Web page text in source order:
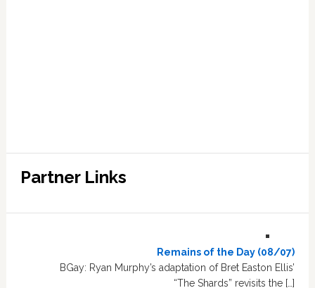
Partner Links
Remains of the Day (08/07)
BGay: Ryan Murphy’s adaptation of Bret Easton Ellis’
“The Shards” revisits the […]